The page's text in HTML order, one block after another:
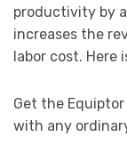
productivity by
increases the
labor cost. Here
Get the
with any